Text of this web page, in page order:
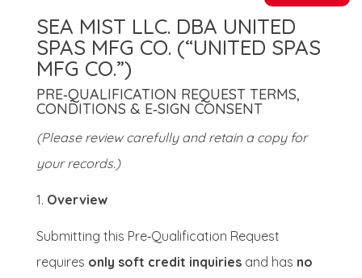
SEA MIST LLC. DBA UNITED
SPAS MFG CO. (“UNITED SPAS
MFG CO.”)
PRE‑QUALIFICATION REQUEST TERMS,
CONDITIONS & E‑SIGN CONSENT
(Please review carefully and retain a copy for
your records.)
Overview
Submitting this Pre‑Qualification Request
requires only soft credit inquiriesand has no